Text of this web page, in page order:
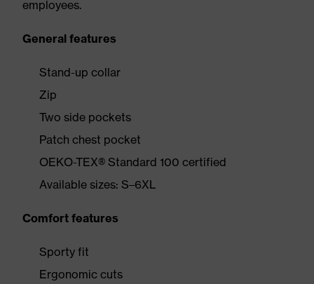
employees.
General features
Stand-up collar
Zip
Two side pockets
Patch chest pocket
OEKO-TEX® Standard 100 certified
Available sizes: S–6XL
Comfort features
Sporty fit
Ergonomic cuts